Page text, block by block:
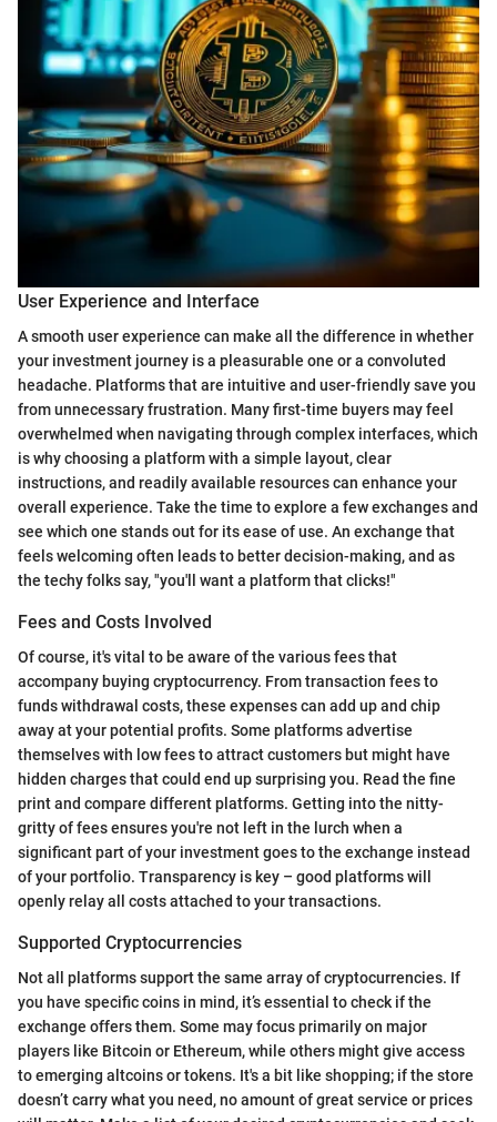
User Experience and Interface
A smooth user experience can make all the difference in whether
your investment journey is a pleasurable one or a convoluted
headache. Platforms that are intuitive and user-friendly save you
from unnecessary frustration. Many first-time buyers may feel
overwhelmed when navigating through complex interfaces, which
is why choosing a platform with a simple layout, clear
instructions, and readily available resources can enhance your
overall experience. Take the time to explore a few exchanges and
see which one stands out for its ease of use. An exchange that
feels welcoming often leads to better decision-making, and as
the techy folks say, "you'll want a platform that clicks!"
Fees and Costs Involved
Of course, it's vital to be aware of the various fees that
accompany buying cryptocurrency. From transaction fees to
funds withdrawal costs, these expenses can add up and chip
away at your potential profits. Some platforms advertise
themselves with low fees to attract customers but might have
hidden charges that could end up surprising you. Read the fine
print and compare different platforms. Getting into the nitty-
gritty of fees ensures you're not left in the lurch when a
significant part of your investment goes to the exchange instead
of your portfolio. Transparency is key – good platforms will
openly relay all costs attached to your transactions.
Supported Cryptocurrencies
Not all platforms support the same array of cryptocurrencies. If
you have specific coins in mind, it’s essential to check if the
exchange offers them. Some may focus primarily on major
players like Bitcoin or Ethereum, while others might give access
to emerging altcoins or tokens. It's a bit like shopping; if the store
doesn’t carry what you need, no amount of great service or prices